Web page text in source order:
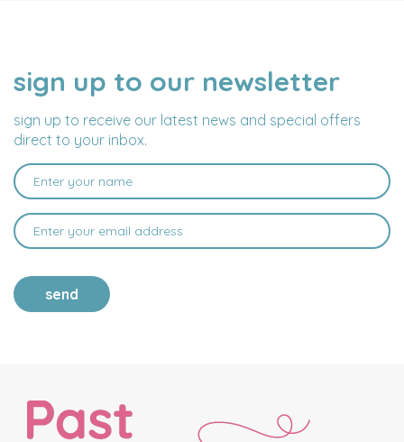
sign up to our newsletter
sign up to receive our latest news and special offers
direct to your inbox.
NAME
EMAIL
ADDRESS
send